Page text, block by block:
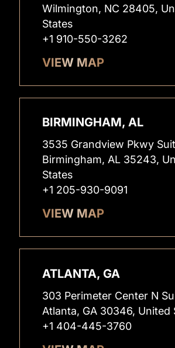
Wilmington, NC 28405,
States
+1 910-550-3262
VIEW MAP
BIRMINGHAM, AL
3535 Grandview Pkwy
Birmingham, AL 35243,
States
+1 205-930-9091
VIEW MAP
ATLANTA, GA
303 Perimeter Center N
Atlanta, GA 30346, United
+1 404-445-3760